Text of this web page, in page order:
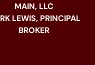
MAIN, LLC
LEWIS, PRINCIPAL
BROKER